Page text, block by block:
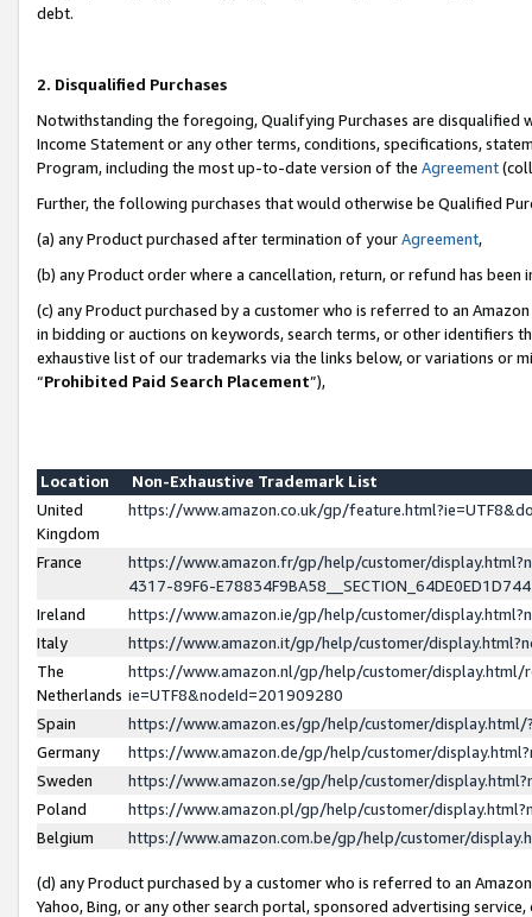
debt.
2. Disqualified Purchases
Notwithstanding the foregoing, Qualifying Purchases are disqualified
Income Statement or any other terms, conditions, specifications,
Program, including the most up-to-date version of the Agreement
Further, the following purchases that would otherwise be Qualified
(a) any Product purchased after termination of yourAgreement,
(b) any Product order where a cancellation, return, or refund has been
(c) any Product purchased by a customer who is referred to an
in bidding or auctions on keywords, search terms, or other identifiers
exhaustive list of our trademarks via the links below, or variations or
“Prohibited Paid Search Placement”),
Location
Non-Exhaustive Trademark List
United
Kingdom
https://www.amazon.co.uk/gp/
France
https://www.amazon.fr/gp/help/customer/
4317-89F6-
Ireland
https://www.amazon.ie/gp/help/customer/
Italy
https://www.amazon.it/gp/help/customer/
The
Netherlands
https://www.amazon.nl/gp/help/customer/display.html/
ie=UTF8&nodeId=201909280
Spain
https://www.amazon.es/gp/help/customer/
Germany
https://www.amazon.de/gp/help/customer/
Sweden
https://www.amazon.se/gp/help/customer/
Poland
https://www.amazon.pl/gp/help/customer/
Belgium
https://www.amazon.com.be/gp/help/customer/
(d) any Product purchased by a customer who is referred to an
Yahoo, Bing, or any other search portal, sponsored advertising